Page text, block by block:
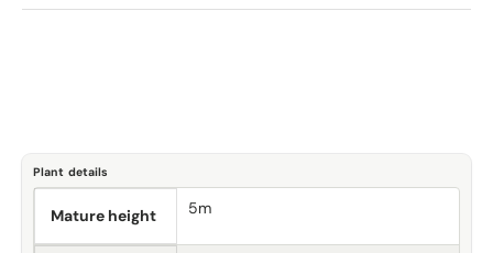
Plant details
Mature height 5m